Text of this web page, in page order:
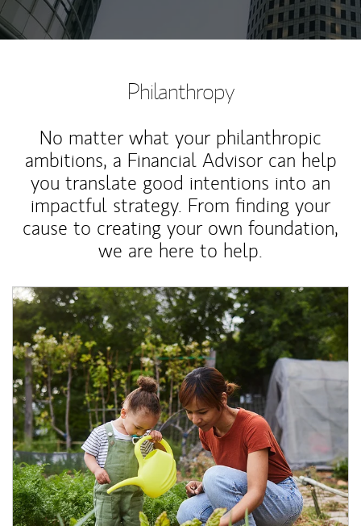
Philanthropy
No matter what your philanthropic
ambitions, a Financial Advisor can help
you translate good intentions into an
impactful strategy. From finding your
cause to creating your own foundation,
we are here to help.
Article Image